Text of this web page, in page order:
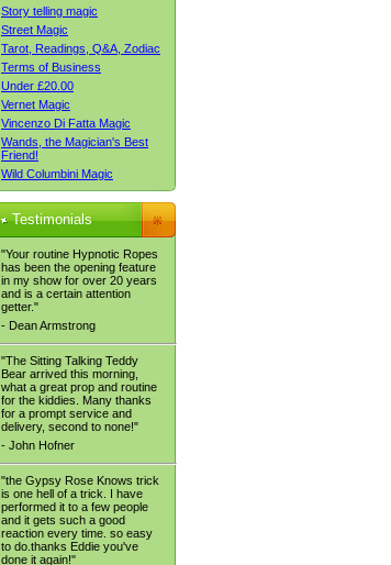
Story telling magic
Street Magic
Tarot, Readings, Q&A, Zodiac
Terms of Business
Under £20.00
Vernet Magic
Vincenzo Di Fatta Magic
Wands, the Magician's Best
Friend!
Wild Columbini Magic
Testimonials
"Your routine Hypnotic Ropes
has been the opening feature
in my show for over 20 years
and is a certain attention
getter."
- Dean Armstrong
"The Sitting Talking Teddy
Bear arrived this morning,
what a great prop and routine
for the kiddies. Many thanks
for a prompt service and
delivery, second to none!"
- John Hofner
"the Gypsy Rose Knows trick
is one hell of a trick. I have
performed it to a few people
and it gets such a good
reaction every time. so easy
to do.thanks Eddie you've
done it again!"